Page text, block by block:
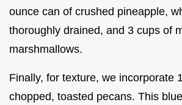
ounce can of crushed pineapple,
thoroughly drained, and 3 cups of
marshmallows.
Finally, for texture, we incorporate
chopped, toasted pecans. This